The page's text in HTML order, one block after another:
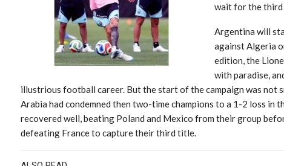
wait for the third
Argentina will
against Algeria
edition, the
with paradise,
illustrious football career. But the start of the campaign was not
Arabia had condemned then two-time champions to a 1-2 loss in
recovered well, beating Poland and Mexico from their group
defeating France to capture their third title.